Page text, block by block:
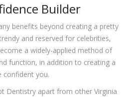
Builder
benefits beyond creating a pretty
and reserved for celebrities,
a widely-applied method of
function, in addition to creating a
confident you.
Dentistry apart from other Virginia